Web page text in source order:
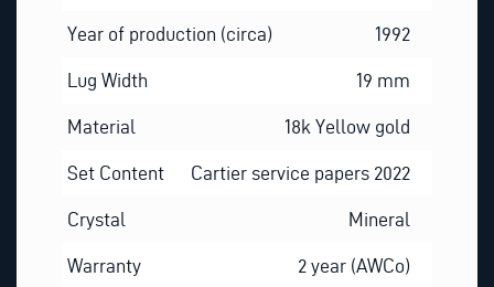
Year of production (circa) 1992
Lug Width 19 mm
Material 18k Yellow gold
Set Content Cartier service papers 2022
Crystal Mineral
Warranty 2 year (AWCo)